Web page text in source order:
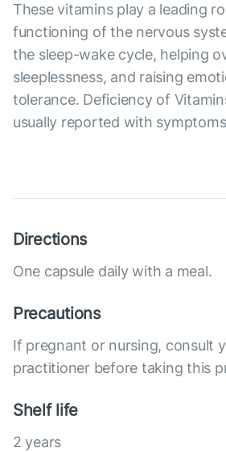
These vitamins play a leading
functioning of the nervous
the sleep-wake cycle, helping
sleeplessness, and raising
tolerance. Deficiency of
usually reported with
Directions
One capsule daily with a meal.
Precautions
If pregnant or nursing, consult
practitioner before taking this
Shelf life
2 years